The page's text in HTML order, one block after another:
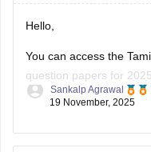
Hello,
You can access the
question papers for
https://
Sankalp Agrawal
19 November, 2025